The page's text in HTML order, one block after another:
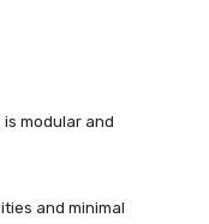
modular and
and minimal